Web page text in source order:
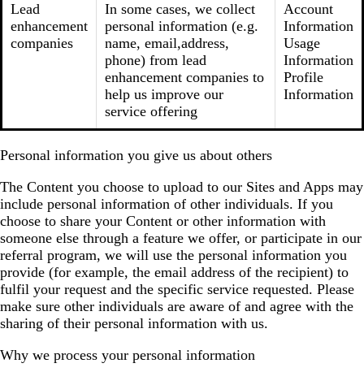
Lead
enhancement
companies
In some cases, we collect
personal information (e.g.
name, email,address,
phone) from lead
enhancement companies to
help us improve our
service offering
Account
Information
Usage
Information
Profile
Information
Personal information you give us about others
The Content you choose to upload to our Sites and Apps may
include personal information of other individuals. If you
choose to share your Content or other information with
someone else through a feature we offer, or participate in our
referral program, we will use the personal information you
provide (for example, the email address of the recipient) to
fulfil your request and the specific service requested. Please
make sure other individuals are aware of and agree with the
sharing of their personal information with us.
Why we process your personal information